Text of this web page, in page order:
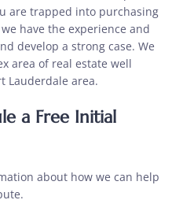
are trapped into purchasing
have the experience and
develop a strong case. We
area of real estate well
Lauderdale area.
a Free Initial
about how we can help